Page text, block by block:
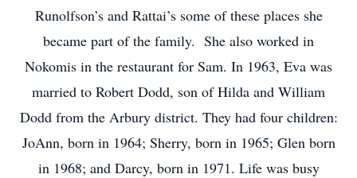
Runolfson’s and Rattai’s some of these places she
became part of the family. She also worked in
Nokomis in the restaurant for Sam. In 1963, Eva was
married to Robert Dodd, son of Hilda and William
Dodd from the Arbury district. They had four children:
JoAnn, born in 1964; Sherry, born in 1965; Glen born
in 1968; and Darcy, born in 1971. Life was busy